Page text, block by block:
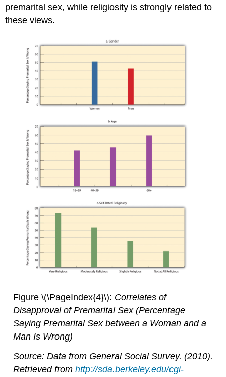
premarital sex, while religiosity is strongly related to
these views.
Figure \(\PageIndex{4}\): Correlates of
Disapproval of Premarital Sex (Percentage
Saying Premarital Sex between a Woman and a
Man Is Wrong)
Source: Data from General Social Survey. (2010).
Retrieved from http://sda.berkeley.edu/cgi-